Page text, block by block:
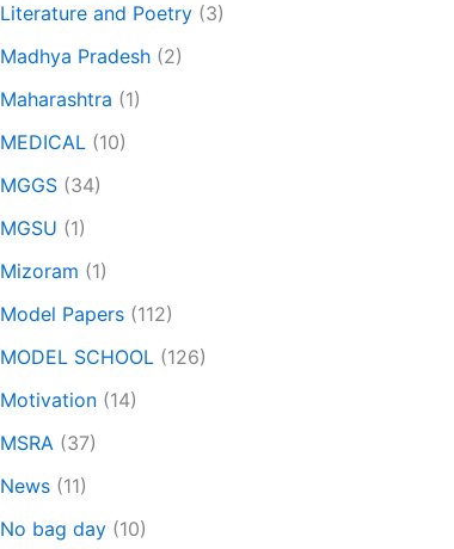
Literature and Poetry (3)
Madhya Pradesh (2)
Maharashtra (1)
MEDICAL (10)
MGGS (34)
MGSU (1)
Mizoram (1)
Model Papers (112)
MODEL SCHOOL (126)
Motivation (14)
MSRA (37)
News (11)
No bag day (10)